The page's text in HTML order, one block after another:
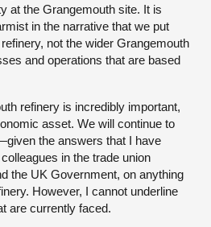
at the Grangemouth site. It is
in the narrative that we put
not the wider Grangemouth
and operations that are based
refinery is incredibly important,
asset. We will continue to
the answers that I have
in the trade union
the UK Government, on anything
However, I cannot underline
are currently faced.